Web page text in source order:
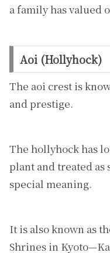
a family has valued
Aoi (Hollyhock)
The aoi crest is
and prestige.
The hollyhock has
plant and treated
special meaning.
It is also known as
Shrines in